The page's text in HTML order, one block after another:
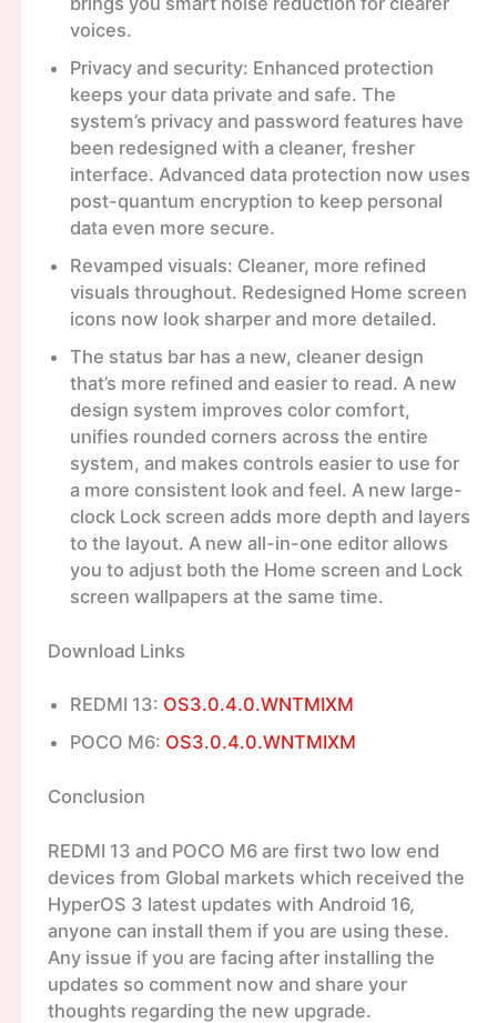
voices.
Privacy and security: Enhanced protection
keeps your data private and safe. The
system’s privacy and password features have
been redesigned with a cleaner, fresher
interface. Advanced data protection now uses
post-quantum encryption to keep personal
data even more secure.
Revamped visuals: Cleaner, more refined
visuals throughout. Redesigned Home screen
icons now look sharper and more detailed.
The status bar has a new, cleaner design
that’s more refined and easier to read. A new
design system improves color comfort,
unifies rounded corners across the entire
system, and makes controls easier to use for
a more consistent look and feel. A new large-
clock Lock screen adds more depth and layers
to the layout. A new all-in-one editor allows
you to adjust both the Home screen and Lock
screen wallpapers at the same time.
Download Links
REDMI 13: OS3.0.4.0.WNTMIXM
POCO M6: OS3.0.4.0.WNTMIXM
Conclusion
REDMI 13 and POCO M6 are first two low end
devices from Global markets which received the
HyperOS 3 latest updates with Android 16,
anyone can install them if you are using these.
Any issue if you are facing after installing the
updates so comment now and share your
thoughts regarding the new upgrade.